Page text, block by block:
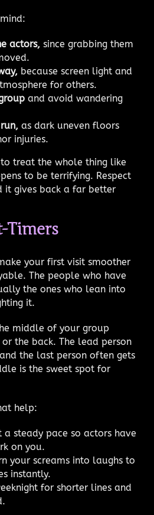
actors, since grabbing them
because screen light and
for others.
and avoid wandering
as dark uneven floors
injuries.
treat the whole thing like
to be terrifying. Respect
it gives back a far better
Timers
your first visit smoother
The people who have
the ones who lean into
it.
middle of your group
the back. The lead person
the last person often gets
is the sweet spot for
help:
a steady pace so actors have
on you.
your screams into laughs to
instantly.
for shorter lines and